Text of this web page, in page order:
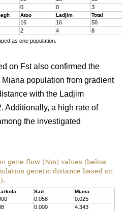
0 0 3
Atoo Ladjim Total
16 16
50
2 4
8
as one population.
on Fst also confirmed the
population from gradient
with the Ladjim
Additionally, a high rate of
the investigated
gene flow (Nm) values (below
genetic distance based on
Sad Miana
0.058
0.025
0.000
4.343